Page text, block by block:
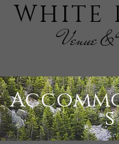
WHITE
Venue
s